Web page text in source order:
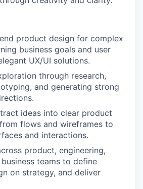
product design for complex
business goals and user
UX/UI solutions.
through research,
and generating strong
ideas into clear product
flows and wireframes to
and interactions.
product, engineering,
teams to define
on strategy, and deliver